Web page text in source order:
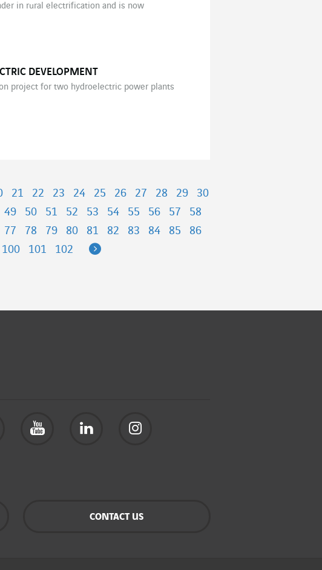
in rural electrification and is now
DEVELOPMENT
project for two hydroelectric power plants
21 22 23 24 25 26 27 28 29
30
49 50 51 52 53 54 55 56 57
58
77 78 79 80 81 82 83 84 85
86
100 101 102 Next
CONTACT US